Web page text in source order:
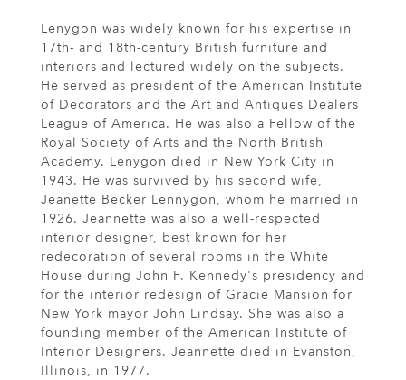
Lenygon was widely known for his expertise in
17th- and 18th-century British furniture and
interiors and lectured widely on the subjects.
He served as president of the American Institute
of Decorators and the Art and Antiques Dealers
League of America. He was also a Fellow of the
Royal Society of Arts and the North British
Academy. Lenygon died in New York City in
1943. He was survived by his second wife,
Jeanette Becker Lennygon, whom he married in
1926. Jeannette was also a well-respected
interior designer, best known for her
redecoration of several rooms in the White
House during John F. Kennedy's presidency and
for the interior redesign of Gracie Mansion for
New York mayor John Lindsay. She was also a
founding member of the American Institute of
Interior Designers. Jeannette died in Evanston,
Illinois, in 1977.